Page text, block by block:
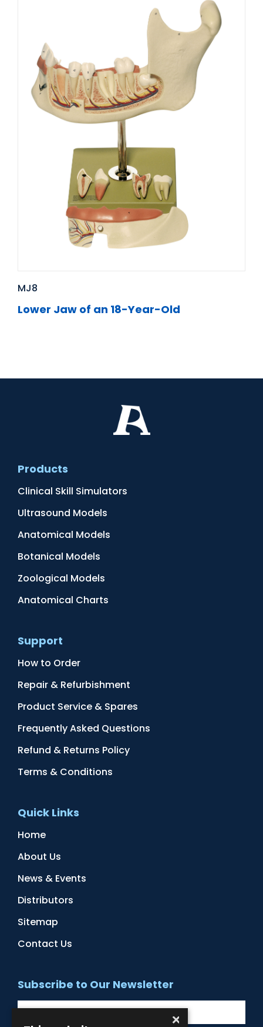
MJ8
Lower Jaw of an 18-Year-Old
Products
Clinical Skill Simulators
Ultrasound Models
Anatomical Models
Botanical Models
Zoological Models
Anatomical Charts
Support
How to Order
Repair & Refurbishment
Product Service & Spares
Frequently Asked Questions
Refund & Returns Policy
Terms & Conditions
Quick Links
Home
About Us
News & Events
Distributors
Sitemap
Contact Us
Subscribe to Our Newsletter
×